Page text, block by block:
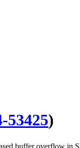
53425)
buffer overflow in